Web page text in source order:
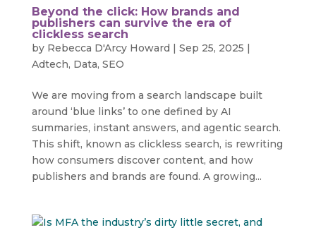
Beyond the click: How brands and
publishers can survive the era of
clickless search
by Rebecca D'Arcy Howard | Sep 25, 2025 |
Adtech, Data, SEO
We are moving from a search landscape built
around ‘blue links’ to one defined by AI
summaries, instant answers, and agentic search.
This shift, known as clickless search, is rewriting
how consumers discover content, and how
publishers and brands are found. A growing...